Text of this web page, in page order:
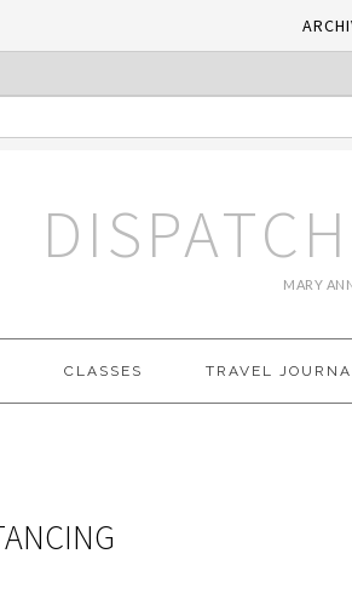
MARY
CLASSES TRAVEL